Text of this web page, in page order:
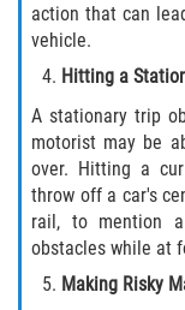
Wrongful
action that can
vehicle.
Hitting a
A stationary trip
motorist may be
over. Hitting a
throw off a car's
rail, to mention
obstacles while at
Making Risky